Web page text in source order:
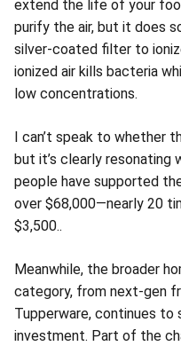
extend the life of your
purify the air, but it does
silver-coated filter to
ionized air kills bacteria
low concentrations.
I can’t speak to whether
but it’s clearly resonating
people have supported
over $68,000—nearly 20
$3,500..
Meanwhile, the broader
category, from next-gen
Tupperware, continues
investment. Part of the